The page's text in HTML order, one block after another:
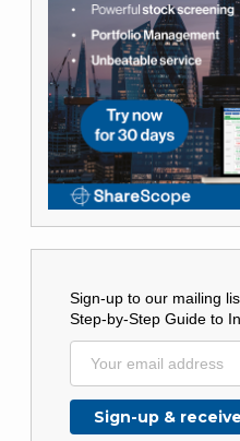
Sign-up to our mailing
Step-by-Step Guide to